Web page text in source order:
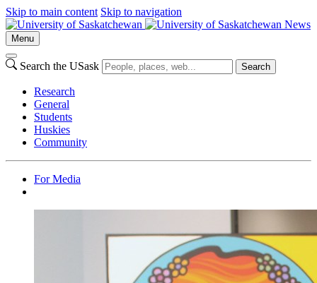
Skip to main content Skip to navigation
News
Menu
Search the USask Search
Research
General
Students
Huskies
Community
For Media